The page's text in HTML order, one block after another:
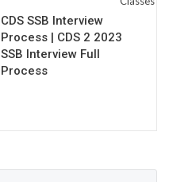
CDS SSB Interview
Process | CDS 2 2023
SSB Interview Full
Process